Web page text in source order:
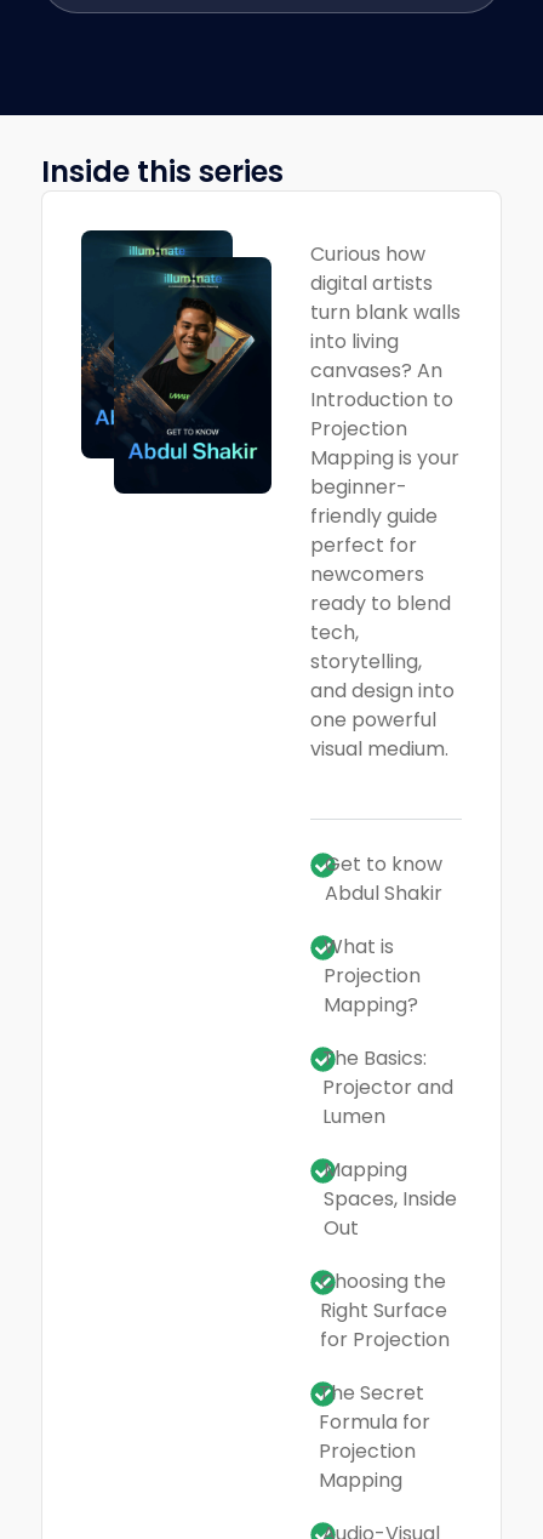
Inside this series
Curious how
digital artists
turn blank walls
into living
canvases? An
Introduction to
Projection
Mapping is your
beginner-
friendly guide
perfect for
newcomers
ready to blend
tech,
storytelling,
and design into
one powerful
visual medium.
Get to know
Abdul Shakir
What is
Projection
Mapping?
The Basics:
Projector and
Lumen
Mapping
Spaces, Inside
Out
Choosing the
Right Surface
for Projection
The Secret
Formula for
Projection
Mapping